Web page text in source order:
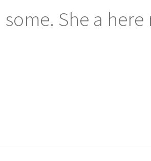
some. She a